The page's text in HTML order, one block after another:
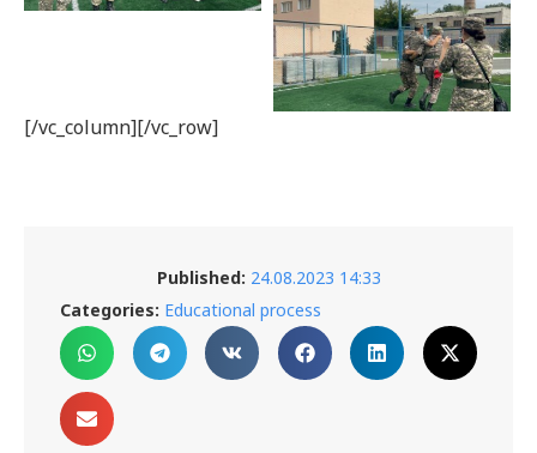
[/vc_column][/vc_row]
Published: 24.08.2023 14:33
Categories: Educational process